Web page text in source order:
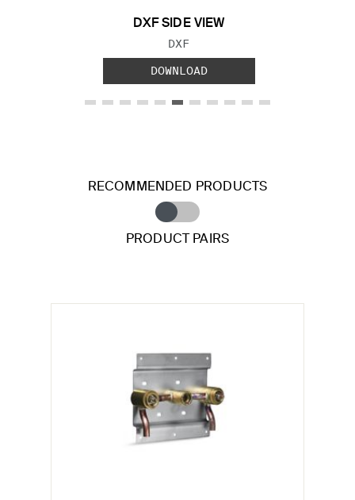
DXF SIDE VIEW
FILE TYPE:
DXF
DOWNLOAD
RECOMMENDED PRODUCTS
PRODUCT PAIRS